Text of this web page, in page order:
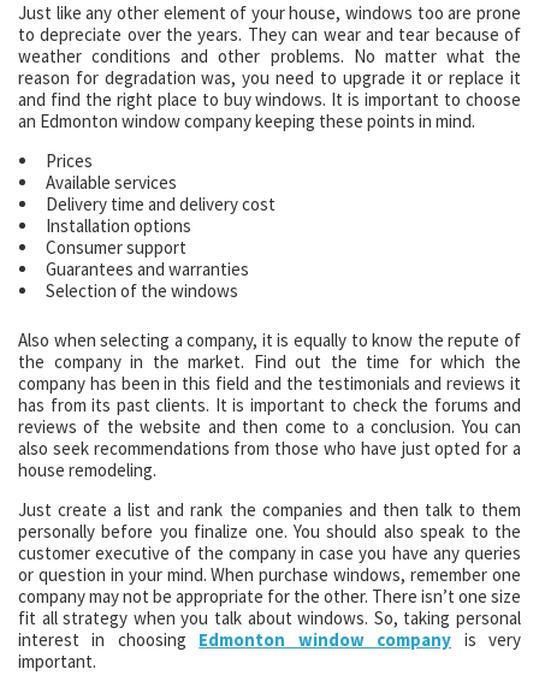
Just like any other element of your house, windows too are prone
to depreciate over the years. They can wear and tear because of
weather conditions and other problems. No matter what the
reason for degradation was, you need to upgrade it or replace it
and find the right place to buy windows. It is important to choose
an Edmonton window company keeping these points in mind.
Prices
Available services
Delivery time and delivery cost
Installation options
Consumer support
Guarantees and warranties
Selection of the windows
Also when selecting a company, it is equally to know the repute of
the company in the market. Find out the time for which the
company has been in this field and the testimonials and reviews it
has from its past clients. It is important to check the forums and
reviews of the website and then come to a conclusion. You can
also seek recommendations from those who have just opted for a
house remodeling.
Just create a list and rank the companies and then talk to them
personally before you finalize one. You should also speak to the
customer executive of the company in case you have any queries
or question in your mind. When purchase windows, remember one
company may not be appropriate for the other. There isn’t one size
fit all strategy when you talk about windows. So, taking personal
interest in choosing Edmonton window company is very
important.